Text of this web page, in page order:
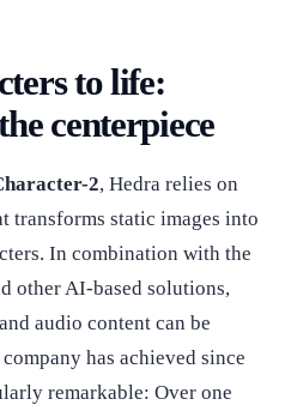
to life:
centerpiece
2, Hedra relies on
transforms static images into
In combination with the
other AI-based solutions,
audio content can be
has achieved since
remarkable: Over one